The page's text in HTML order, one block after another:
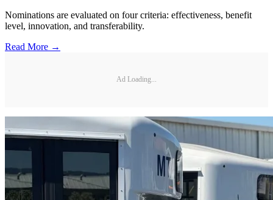
Nominations are evaluated on four criteria: effectiveness, benefit
level, innovation, and transferability.
Read More →
Ad Loading...